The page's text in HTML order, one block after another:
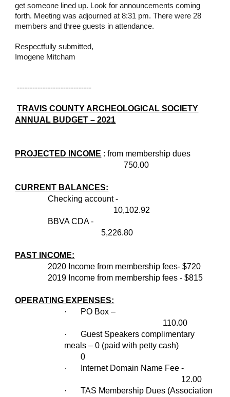
get someone lined up. Look for announcements coming
forth. Meeting was adjourned at 8:31 pm. There were 28
members and three guests in attendance.
Respectfully submitted,
Imogene Mitcham
-----------------------------
TRAVIS COUNTY ARCHEOLOGICAL SOCIETY
ANNUAL BUDGET – 2021
PROJECTED INCOME : from membership dues
750.00
CURRENT BALANCES:
Checking account -
10,102.92
BBVA CDA -
5,226.80
PAST INCOME:
2020 Income from membership fees- $720
2019 Income from membership fees - $815
OPERATING EXPENSES:
·
PO Box –
110.00
·
Guest Speakers complimentary
meals – 0 (paid with petty cash)
0
·
Internet Domain Name Fee -
12.00
·
TAS Membership Dues (Association